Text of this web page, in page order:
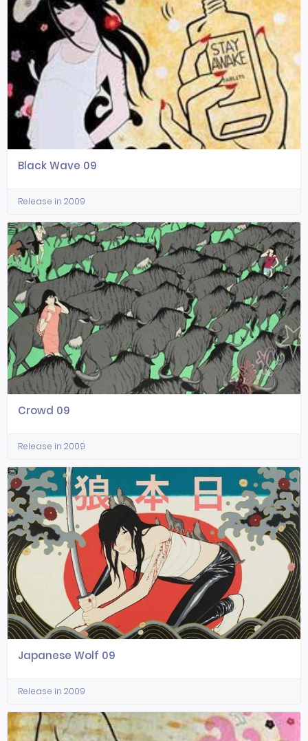
Black Wave 09
Release in 2009
Crowd 09
Release in 2009
Japanese Wolf 09
Release in 2009